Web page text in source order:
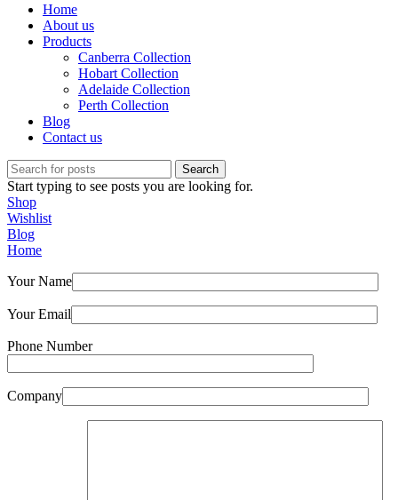
Home
About us
Products
Canberra Collection
Hobart Collection
Adelaide Collection
Perth Collection
Blog
Contact us
Search
Start typing to see posts you are looking for.
Shop
Wishlist
Blog
Home
Your Name
Your Email
Phone Number
Company